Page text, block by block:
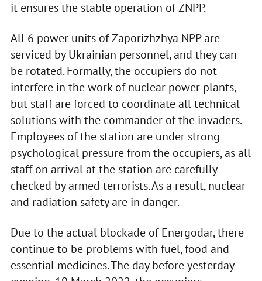
it ensures the stable operation of ZNPP.
All 6 power units of Zaporizhzhya NPP are
serviced by Ukrainian personnel, and they can
be rotated. Formally, the occupiers do not
interfere in the work of nuclear power plants,
but staff are forced to coordinate all technical
solutions with the commander of the invaders.
Employees of the station are under strong
psychological pressure from the occupiers, as all
staff on arrival at the station are carefully
checked by armed terrorists. As a result, nuclear
and radiation safety are in danger.
Due to the actual blockade of Energodar, there
continue to be problems with fuel, food and
essential medicines. The day before yesterday